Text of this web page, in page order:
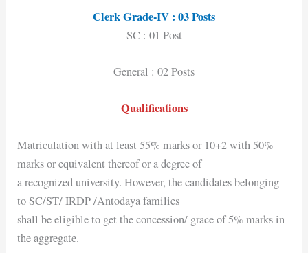
Clerk Grade-IV : 03 Posts
SC : 01 Post
General : 02 Posts
Qualifications
Matriculation with at least 55% marks or 10+2 with 50%
marks or equivalent thereof or a degree of
a recognized university. However, the candidates belonging
to SC/ST/ IRDP /Antodaya families
shall be eligible to get the concession/ grace of 5% marks in
the aggregate.